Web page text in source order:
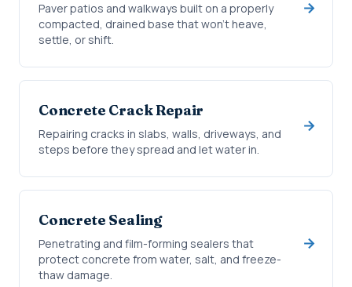
Paver patios and walkways built on a properly
compacted, drained base that won't heave,
settle, or shift.
Concrete Crack Repair
Repairing cracks in slabs, walls, driveways, and
steps before they spread and let water in.
Concrete Sealing
Penetrating and film-forming sealers that
protect concrete from water, salt, and freeze-
thaw damage.